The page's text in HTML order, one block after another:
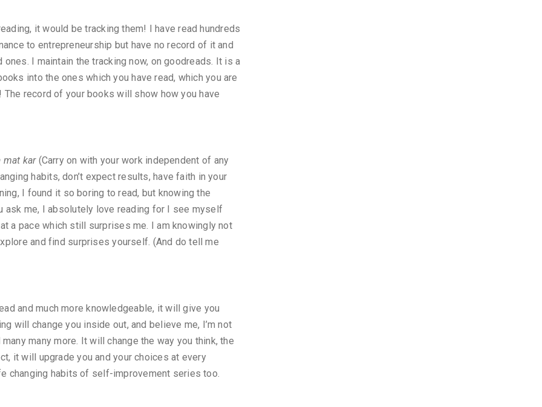
it would be tracking them! I have read hundreds
to entrepreneurship but have no record of it and
I maintain the tracking now, on goodreads. It is a
into the ones which you have read, which you are
The record of your books will show how you have
mat kar(Carry on with your work independent of any
habits, don’t expect results, have faith in your
I found it so boring to read, but knowing the
ask me, I absolutely love reading for I see myself
a pace which still surprises me. I am knowingly not
and find surprises yourself. (And do tell me
and much more knowledgeable, it will give you
will change you inside out, and believe me, I’m not
many more. It will change the way you think, the
it will upgrade you and your choices at every
changing habits of self-improvement series too.